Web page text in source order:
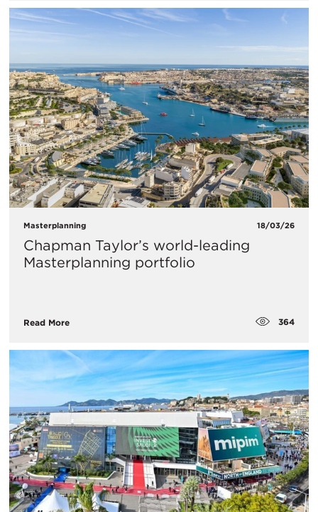
Masterplanning 18/03/26
Chapman Taylor’s world-leading
Masterplanning portfolio
Read More 364